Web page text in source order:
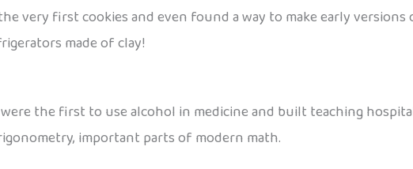
very first cookies and even found a way to make early
made of clay!
were the first to use alcohol in medicine and built teaching
important parts of modern math.